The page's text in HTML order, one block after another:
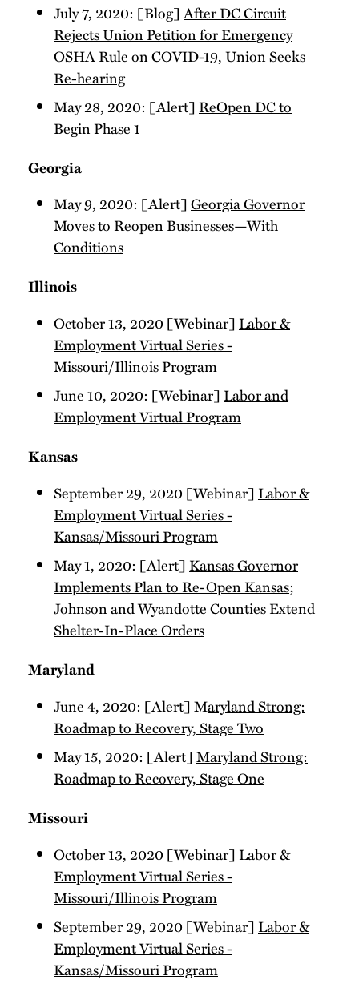
July 7, 2020: [Blog]After DC Circuit
Rejects Union Petition for Emergency
OSHA Rule on COVID-19, Union Seeks
Re-hearing
May 28, 2020: [Alert]ReOpen DC to
Begin Phase 1
Georgia
May 9, 2020: [Alert]Georgia Governor
Moves to Reopen Businesses—With
Conditions
Illinois
October 13, 2020 [Webinar] Labor &
Employment Virtual Series -
Missouri/Illinois Program
June 10, 2020: [Webinar] Labor and
Employment Virtual Program
Kansas
September 29, 2020 [Webinar] Labor &
Employment Virtual Series -
Kansas/Missouri Program
May 1, 2020: [Alert] Kansas Governor
Implements Plan to Re-Open Kansas;
Johnson and Wyandotte Counties Extend
Shelter-In-Place Orders
Maryland
June 4, 2020: [Alert] Maryland Strong:
Roadmap to Recovery, Stage Two
May 15, 2020: [Alert]Maryland Strong:
Roadmap to Recovery, Stage One
Missouri
October 13, 2020 [Webinar] Labor &
Employment Virtual Series -
Missouri/Illinois Program
September 29, 2020 [Webinar] Labor &
Employment Virtual Series -
Kansas/Missouri Program